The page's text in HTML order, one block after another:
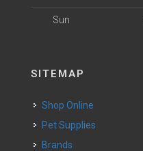
Sun
SITEMAP
Shop Online
Pet Supplies
Brands